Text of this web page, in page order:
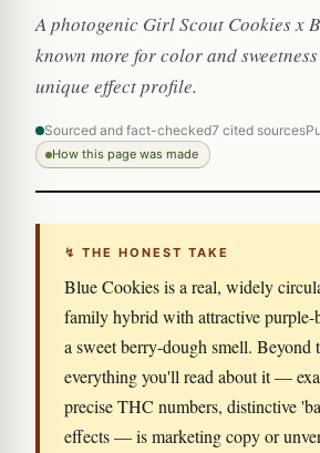
A photogenic Girl Scout Cookies x
known more for color and
unique effect profile.
Sourced and fact-checked7 cited sources
How this page was made
↯ THE HONEST TAKE
Blue Cookies is a real, widely
family hybrid with attractive purple-
a sweet berry-dough smell. Beyond
everything you'll read about it —
precise THC numbers, distinctive
effects — is marketing copy or